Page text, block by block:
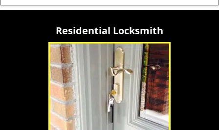
Residential Locksmith